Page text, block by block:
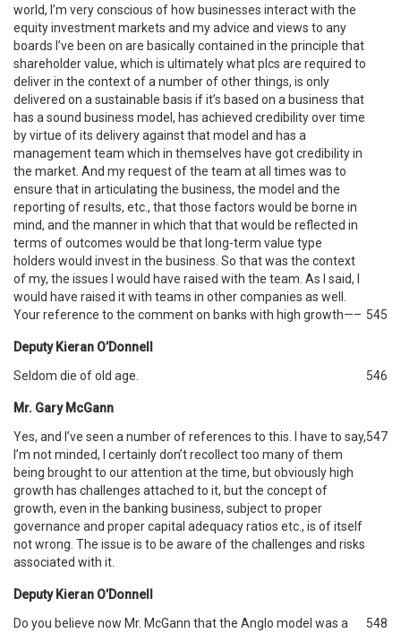
world, I’m very conscious of how businesses interact with the
equity investment markets and my advice and views to any
boards I’ve been on are basically contained in the principle that
shareholder value, which is ultimately what plcs are required to
deliver in the context of a number of other things, is only
delivered on a sustainable basis if it’s based on a business that
has a sound business model, has achieved credibility over time
by virtue of its delivery against that model and has a
management team which in themselves have got credibility in
the market. And my request of the team at all times was to
ensure that in articulating the business, the model and the
reporting of results, etc., that those factors would be borne in
mind, and the manner in which that that would be reflected in
terms of outcomes would be that long-term value type
holders would invest in the business. So that was the context
of my, the issues I would have raised with the team. As I said, I
would have raised it with teams in other companies as well.
Your reference to the comment on banks with high growth—– 545
Deputy Kieran O’Donnell
Seldom die of old age.
546
Mr. Gary McGann
Yes, and I’ve seen a number of references to this. I have to say,
I’m not minded, I certainly don’t recollect too many of them
being brought to our attention at the time, but obviously high
growth has challenges attached to it, but the concept of
growth, even in the banking business, subject to proper
governance and proper capital adequacy ratios etc., is of itself
not wrong. The issue is to be aware of the challenges and risks
associated with it.
547
Deputy Kieran O’Donnell
Do you believe now Mr. McGann that the Anglo model was a
548